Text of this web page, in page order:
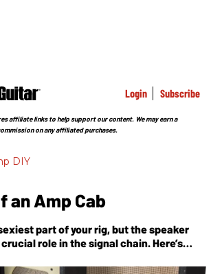
Login Subscribe
affiliate links to help support our content. We may earn a
on any affiliated purchases.
DIY
an Amp Cab
part of your rig, but the speaker
role in the signal chain. Here’s